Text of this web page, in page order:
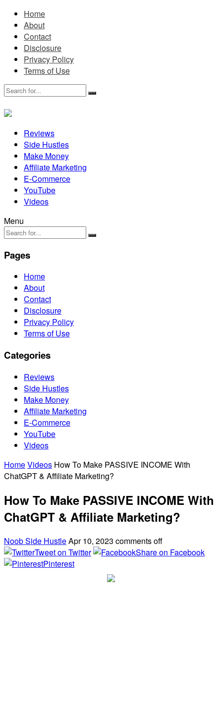
Home
About
Contact
Disclosure
Privacy Policy
Terms of Use
Reviews
Side Hustles
Make Money
Affiliate Marketing
E-Commerce
YouTube
Videos
Menu
Pages
Home
About
Contact
Disclosure
Privacy Policy
Terms of Use
Categories
Reviews
Side Hustles
Make Money
Affiliate Marketing
E-Commerce
YouTube
Videos
HomeVideos How To Make PASSIVE INCOME With
ChatGPT & Affiliate Marketing?
How To Make PASSIVE INCOME With
ChatGPT & Affiliate Marketing?
Noob Side HustleApr 10, 2023 comments off
Tweet on Twitter
Share on Facebook
Pinterest